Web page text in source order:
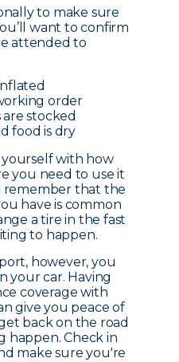
to make sure
want to confirm
attended to
order
are stocked
food is dry
yourself with how
you need to use it
remember that the
have is common
a tire in the fast
to happen.
however, you
your car. Having
coverage with
give you peace of
back on the road
happen. Check in
make sure you're